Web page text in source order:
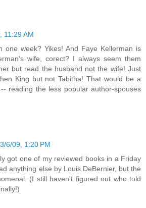
11:29 AM
one week? Yikes! And Faye Kellerman is
wife, corect? I always seem them
but read the husband not the wife! Just
King but not Tabitha! That would be a
reading the less popular author-spouses
3/6/09, 1:20 PM
got one of my reviewed books in a Friday
anything else by Louis DeBernier, but the
(I still haven't figured out who told